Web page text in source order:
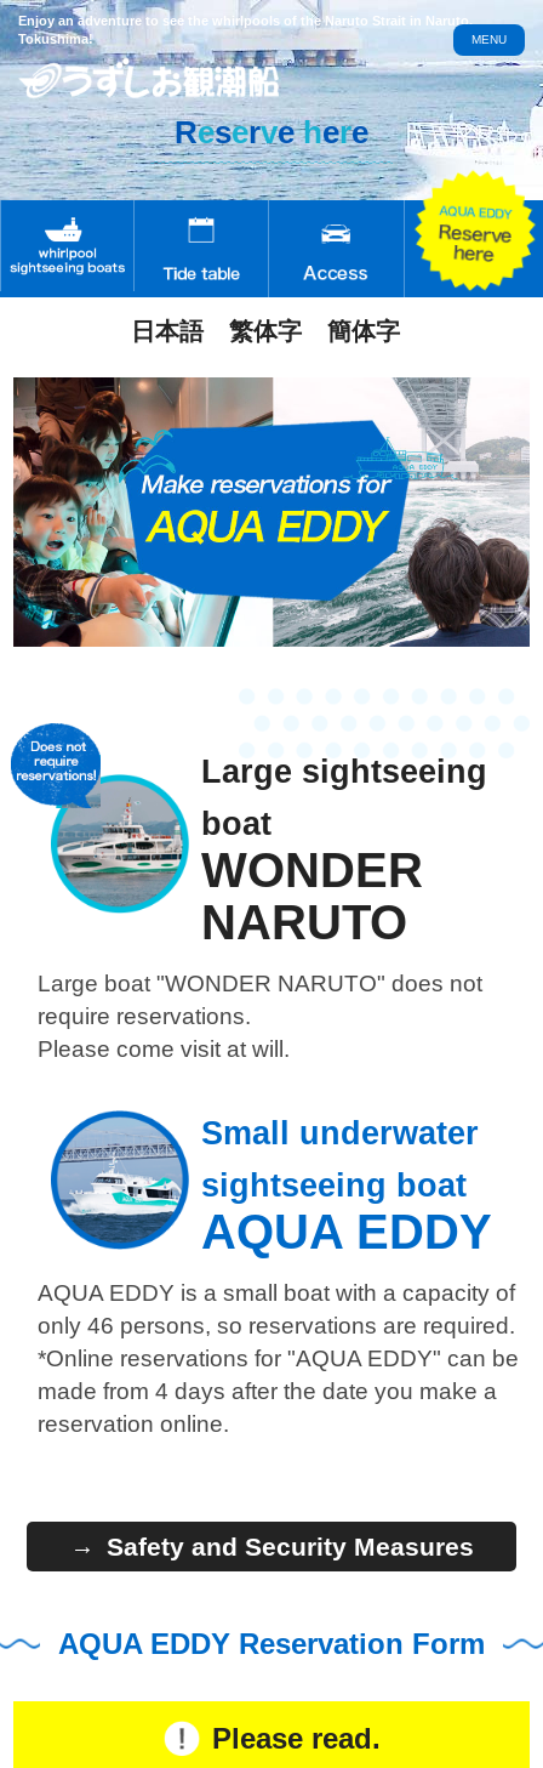
Enjoy an adventure to see the whirlpools of the Naruto Strait in Naruto,
Tokushima!
日本語 繁体字 簡体字
MENU
Reservehere
Large sightseeing
boat
WONDER
NARUTO
Large boat "WONDER NARUTO"does not
require reservations.
Please come visit at will.
Small underwater
sightseeing boat
AQUA EDDY
AQUA EDDY is a small boat with a capacity of
only 46 persons, so reservations are required.
*Online reservations for "AQUA EDDY" can be
made from 4 days after the date you make a
reservation online.
Safety and Security Measures
AQUA EDDY Reservation Form
Please read.